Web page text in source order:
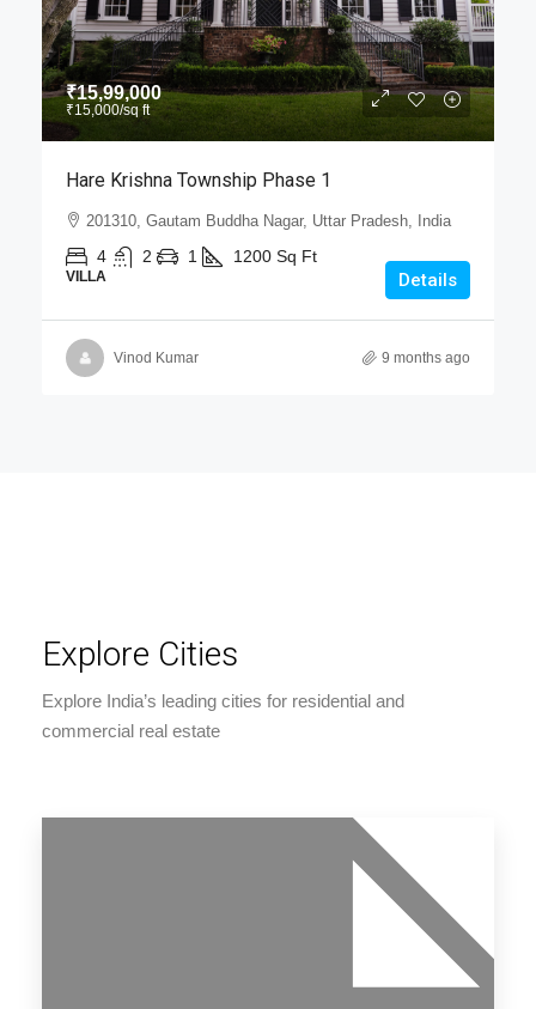
₹15,99,000
₹15,000/sq ft
Hare Krishna Township Phase 1
201310, Gautam Buddha Nagar, Uttar Pradesh, India
4 2 1 1200 Sq Ft
VILLA Details
Vinod Kumar 9 months ago
Explore Cities
Explore India’s leading cities for residential and
commercial real estate